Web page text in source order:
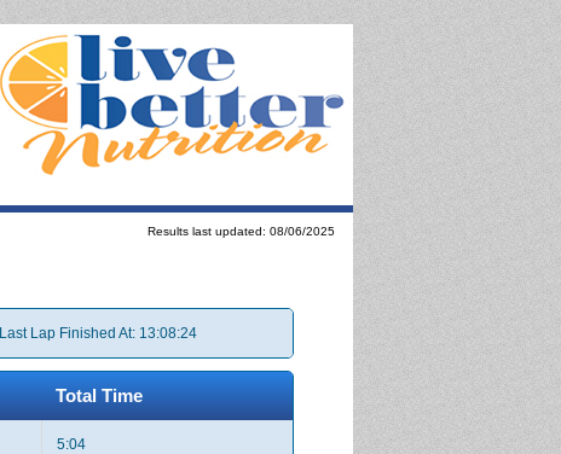
Results last updated: 08/06/2025
Last Lap Finished At: 13:08:24
Total Time
5:04